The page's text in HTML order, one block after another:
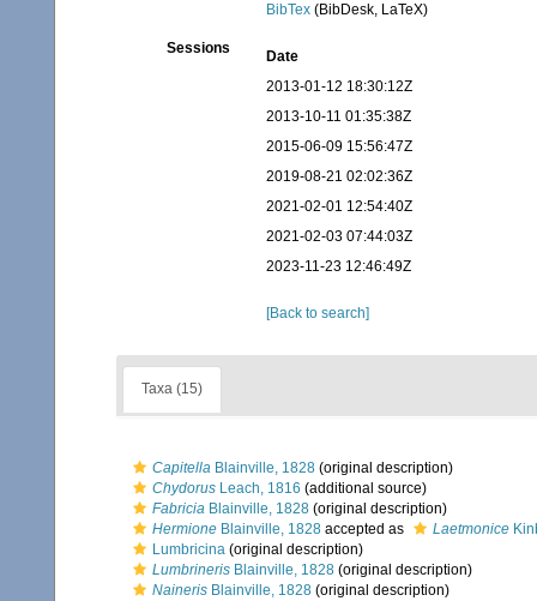
BibTex (BibDesk, LaTeX)
Sessions
Date
2013-01-12 18:30:12Z
2013-10-11 01:35:38Z
2015-06-09 15:56:47Z
2019-08-21 02:02:36Z
2021-02-01 12:54:40Z
2021-02-03 07:44:03Z
2023-11-23 12:46:49Z
[Back to search]
Taxa (15)
Capitella Blainville, 1828 (original description)
Chydorus Leach, 1816 (additional source)
Fabricia Blainville, 1828 (original description)
Hermione Blainville, 1828 accepted as Laetmonice
Lumbricina (original description)
Lumbrineris Blainville, 1828 (original description)
Naineris Blainville, 1828 (original description)